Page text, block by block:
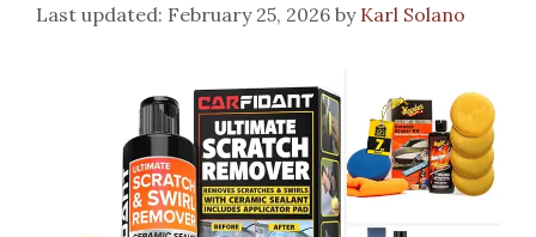
February 25, 2026 by Karl Solano